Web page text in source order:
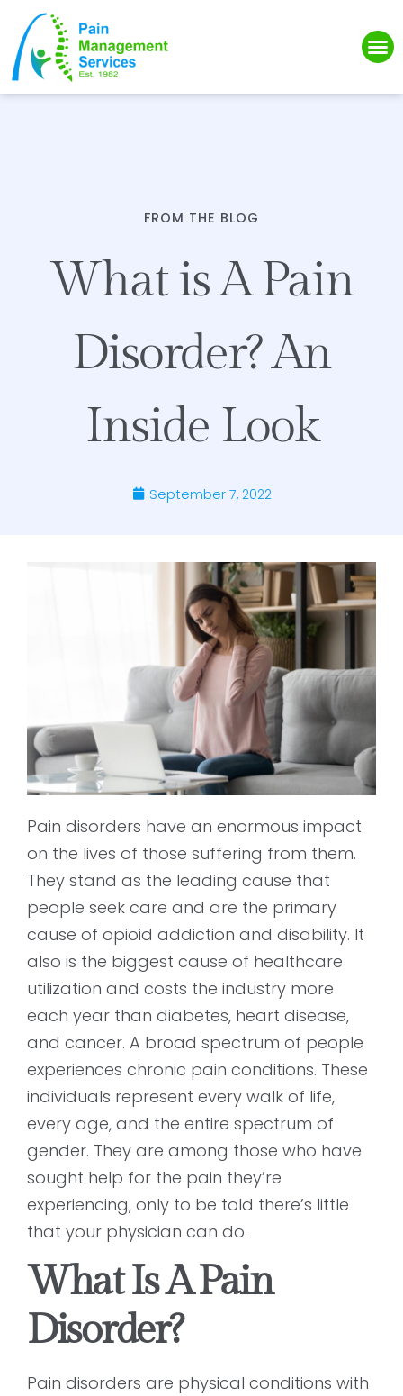
Please
note:
This
website
FROM THE BLOG
What is A Pain
Disorder? An
Inside Look
September 7, 2022
Pain disorders have an enormous impact
on the lives of those suffering from them.
They stand as the leading cause that
people seek care and are the primary
cause of opioid addiction and disability. It
also is the biggest cause of healthcare
utilization and costs the industry more
each year than diabetes, heart disease,
and cancer. A broad spectrum of people
experiences chronic pain conditions. These
individuals represent every walk of life,
every age, and the entire spectrum of
gender. They are among those who have
sought help for the pain they’re
experiencing, only to be told there’s little
that your physician can do.
What Is A Pain
Disorder?
Pain disorders are physical conditions with